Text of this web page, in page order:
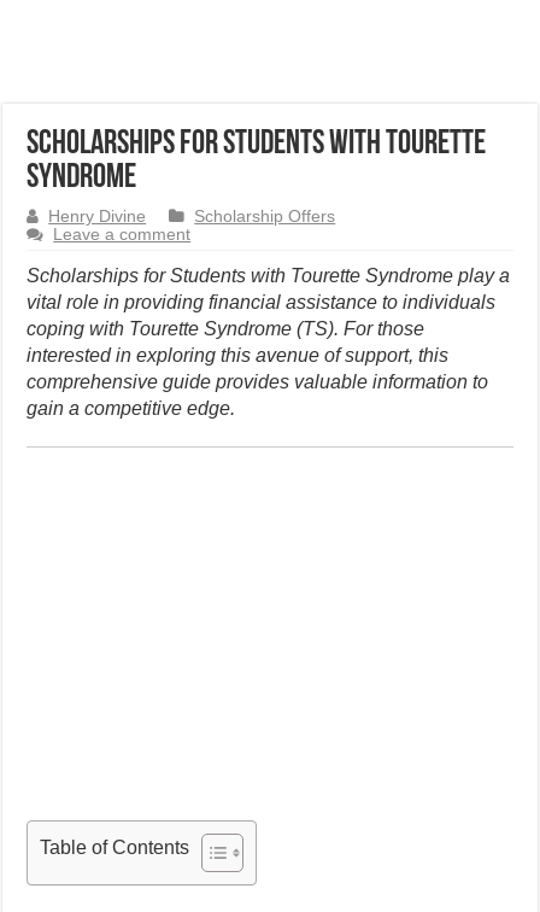
Scholarships for Students with Tourette
Syndrome
Henry Divine
Scholarship Offers
Leave a comment
Scholarships for Students with Tourette Syndrome play a
vital role in providing financial assistance to individuals
coping with Tourette Syndrome (TS). For those
interested in exploring this avenue of support, this
comprehensive guide provides valuable information to
gain a competitive edge.
Table of Contents